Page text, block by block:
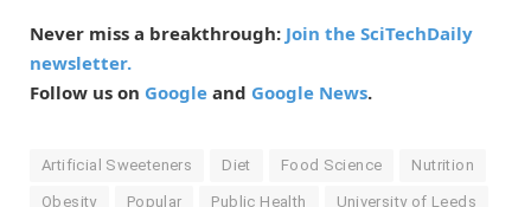
Never miss a breakthrough: Join the SciTechDaily
newsletter.
Follow us on Google and Google News.
Artificial Sweeteners Diet Food Science Nutrition
Obesity Popular Public Health University of Leeds